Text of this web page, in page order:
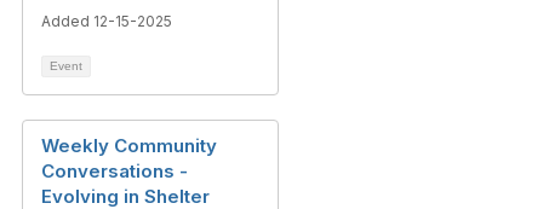
Added 12-15-2025
Event
Weekly Community
Conversations -
Evolving in Shelter